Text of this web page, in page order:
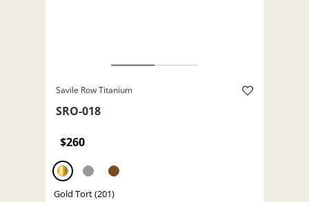
Savile Row Titanium
SRO-018
$260
Gold Tort (201)